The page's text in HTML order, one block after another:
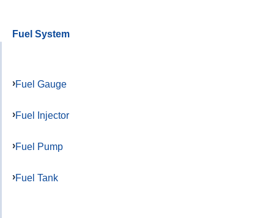
Fuel System
Fuel Gauge
Fuel Injector
Fuel Pump
Fuel Tank